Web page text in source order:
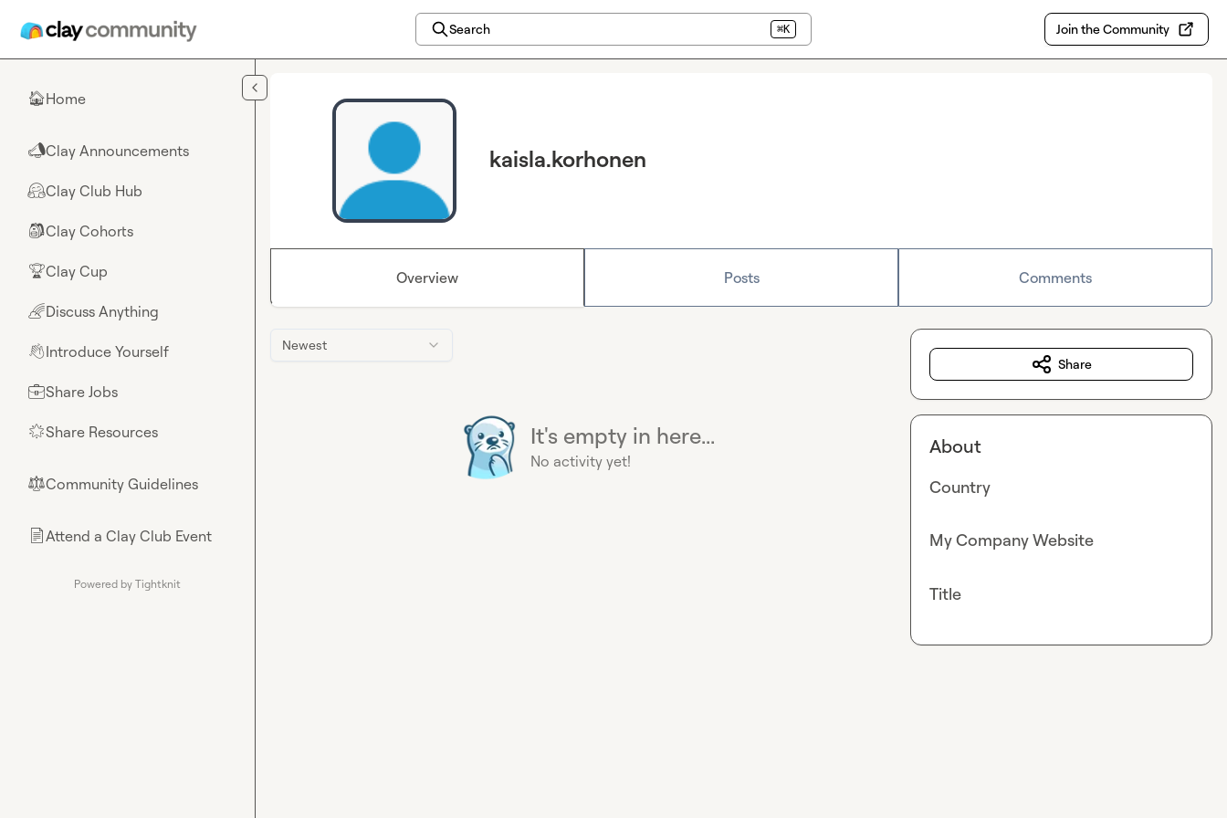
Search ⌘K Join the Community
🏠Home
📣Clay Announcements
🤗Clay Club Hub
🎒Clay Cohorts
🏆Clay Cup
🌈Discuss Anything
👋Introduce Yourself
💼Share Jobs
🌟Share Resources
⚖︎Community Guidelines
📄Attend a Clay Club Event
Powered by Tightknit
kaisla.korhonen
Overview Posts Comments
Newest
It's empty in here...
No activity yet!
Share
About
Country
My Company Website
Title